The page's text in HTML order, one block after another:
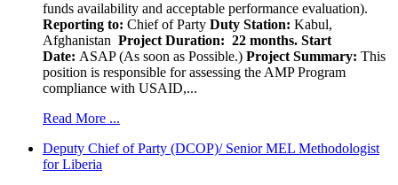
funds availability and acceptable performance evaluation).
Reporting to: Chief of Party Duty Station: Kabul,
Afghanistan Project Duration: 22 months. Start
Date: ASAP (As soon as Possible.) Project Summary: This
position is responsible for assessing the AMP Program
compliance with USAID,...
Read More ...
Deputy Chief of Party (DCOP)/ Senior MEL Methodologist
for Liberia